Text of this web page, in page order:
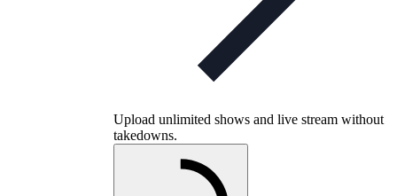
Upload unlimited shows and live stream without
takedowns.